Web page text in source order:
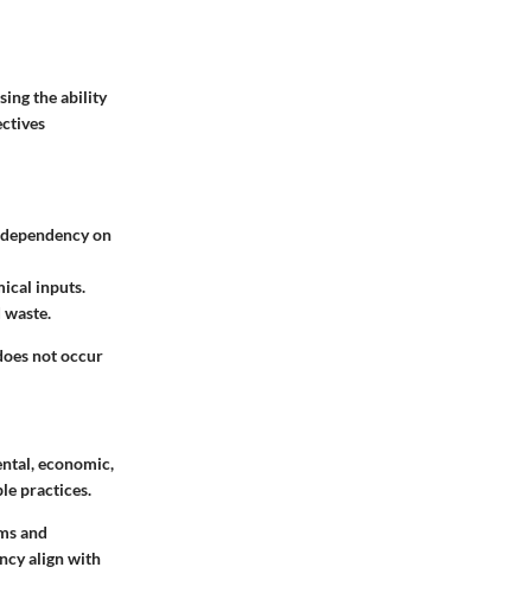
the ability
on
inputs.
not occur
economic,
practices.
and
align with